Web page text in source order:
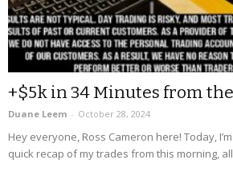
+$5k in 34 Minutes from
Duane Leem - October 28, 2024
Hey everyone, Ross Cameron here! Today,
quick recap of my trades from this morning,